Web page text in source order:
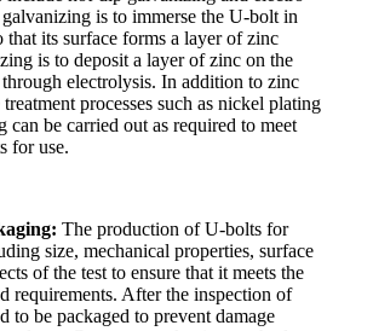
is to immerse the U-bolt in
its surface forms a layer of zinc
is to deposit a layer of zinc on the
electrolysis. In addition to zinc
processes such as nickel plating
can be carried out as required to meet
for use.
The production of U-bolts for
size, mechanical properties, surface
of the test to ensure that it meets the
requirements. After the inspection of
to be packaged to prevent damage